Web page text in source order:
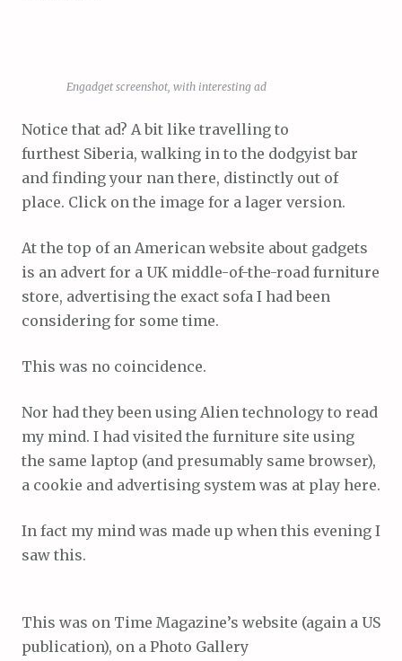
Engadget screenshot, with interesting ad
Notice that ad? A bit like travelling to
furthest Siberia, walking in to the dodgyist bar
and finding your nan there, distinctly out of
place. Click on the image for a lager version.
At the top of an American website about gadgets
is an advert for a UK middle-of-the-road furniture
store, advertising the exact sofa I had been
considering for some time.
This was no coincidence.
Nor had they been using Alien technology to read
my mind. I had visited the furniture site using
the same laptop (and presumably same browser),
a cookie and advertising system was at play here.
In fact my mind was made up when this evening I
saw this.
This was on Time Magazine’s website (again a US
publication), on a Photo Gallery